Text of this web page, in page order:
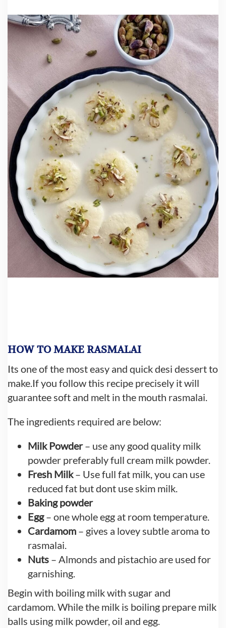
HOW TO MAKE RASMALAI
Its one of the most easy and quick desi dessert to
make.If you follow this recipe precisely it will
guarantee soft and melt in the mouth rasmalai.
The ingredients required are below:
Milk Powder– use any good quality milk
powder preferably full cream milk powder.
Fresh Milk– Use full fat milk, you can use
reduced fat but dont use skim milk.
Baking powder
Egg– one whole egg at room temperature.
Cardamom – gives a lovey subtle aroma to
rasmalai.
Nuts – Almonds and pistachio are used for
garnishing.
Begin with boiling milk with sugar and
cardamom. While the milk is boiling prepare milk
balls using milk powder, oil and egg.